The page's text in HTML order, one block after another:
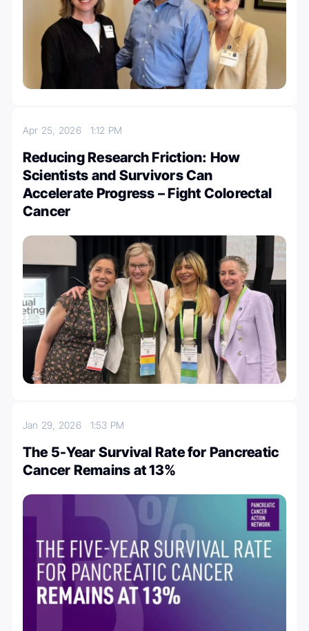
Apr 25, 2026 1:12 PM
Reducing Research Friction: How
Scientists and Survivors Can
Accelerate Progress – Fight Colorectal
Cancer
Jan 29, 2026 1:53 PM
The 5-Year Survival Rate for Pancreatic
Cancer Remains at 13%